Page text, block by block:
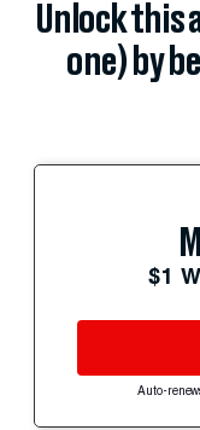
Unlock this
one) by
$1
Auto-